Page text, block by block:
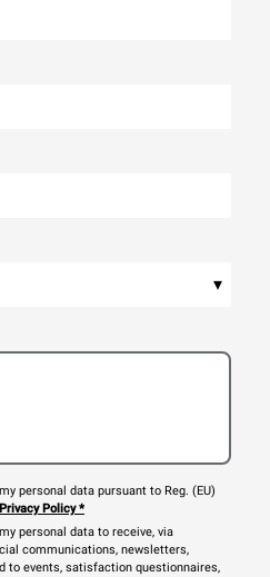
▾
personal data pursuant to Reg. (EU)
Policy*
personal data to receive, via
communications, newsletters,
to events, satisfaction questionnaires,